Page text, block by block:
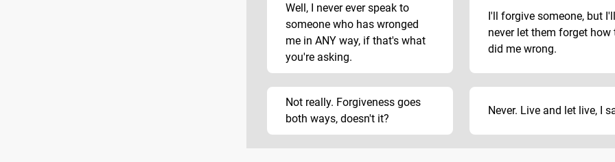
Well, I never ever speak to
someone who has wronged
me in ANY way, if that's what
you're asking.
I'll forgive someone, but I'll
never let them forget how
did me wrong.
Not really. Forgiveness goes
both ways, doesn't it?
Never. Live and let live, I